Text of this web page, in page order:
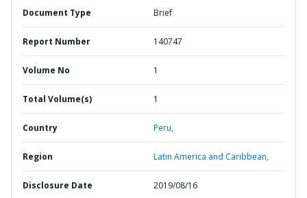
Document Type Brief
Report Number 140747
Volume No 1
Total Volume(s) 1
Country Peru,
Region Latin America and Caribbean,
Disclosure Date 2019/08/16